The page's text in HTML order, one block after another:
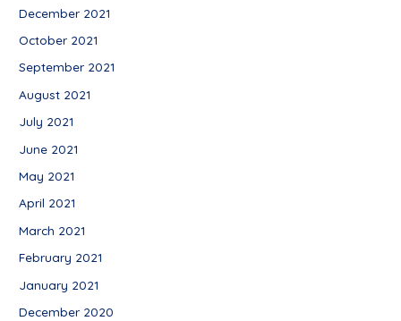
December 2021
October 2021
September 2021
August 2021
July 2021
June 2021
May 2021
April 2021
March 2021
February 2021
January 2021
December 2020